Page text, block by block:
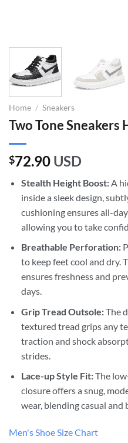
Home / Sneakers
Two Tone Sneakers
$72.90 USD
Stealth Height Boost:A
inside a sleek design,
cushioning ensures all-
allowing you to take
Breathable Perforation:
to keep feet cool and dry.
ensures freshness and
days.
Grip Tread Outsole:The
textured tread grips any
traction and shock
strides.
Lace-up Style Fit:The
closure offers a snug,
wear, blending casual and
Men's Shoe Size Chart